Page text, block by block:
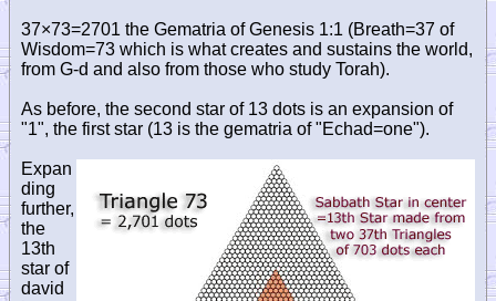
37×73=2701 the Gematria of Genesis 1:1 (Breath=37 of
Wisdom=73 which is what creates and sustains the world,
from G-d and also from those who study Torah).
As before, the second star of 13 dots is an expansion of
"1", the first star (13 is the gematria of "Echad=one").
Expan
ding
further,
the
13th
star of
david